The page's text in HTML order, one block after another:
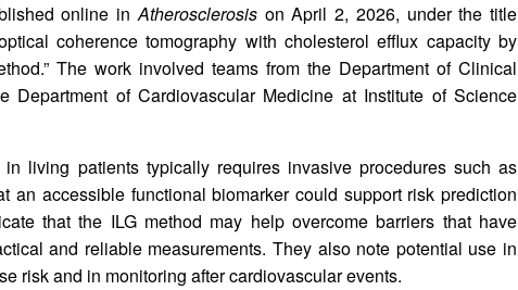
online inAtherosclerosis on April 2, 2026, under the title
coherence tomography with cholesterol efflux capacity by
The work involved teams from the Department of Clinical
Department of Cardiovascular Medicine at Institute of Science
living patients typically requires invasive procedures such as
an accessible functional biomarker could support risk prediction
that the ILG method may help overcome barriers that have
and reliable measurements. They also note potential use in
risk and in monitoring after cardiovascular events.